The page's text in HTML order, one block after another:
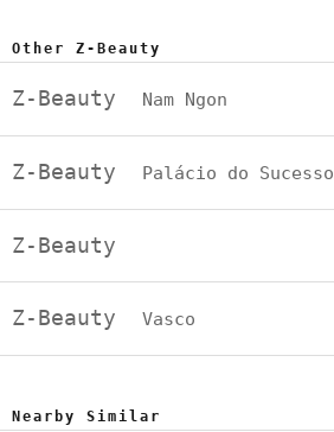
Other Z-Beauty
Z-Beauty Nam Ngon
Z-Beauty Palácio do Sucesso
Z-Beauty
Z-Beauty Vasco
Nearby Similar